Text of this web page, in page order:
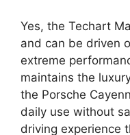
Yes, the Techart
and can be driven
extreme
maintains the
the Porsche
daily use without
driving experience